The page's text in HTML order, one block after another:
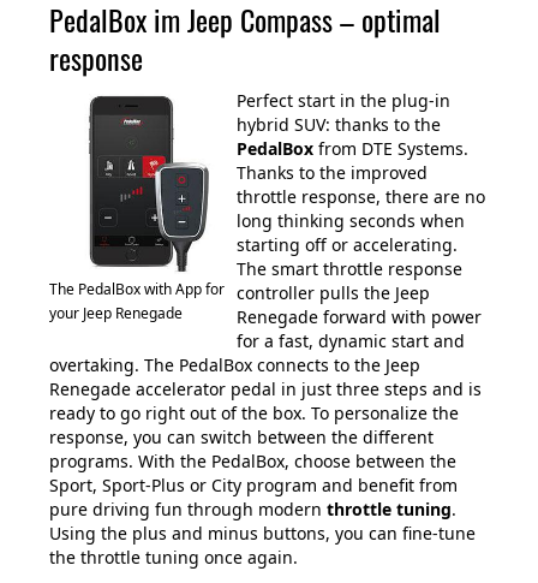
PedalBox im Jeep Compass – optimal
response
The PedalBox with App for
your Jeep Renegade
Perfect start in the plug-in
hybrid SUV: thanks to the
PedalBoxfrom DTE Systems.
Thanks to the improved
throttle response, there are no
long thinking seconds when
starting off or accelerating.
The smart throttle response
controller pulls the Jeep
Renegade forward with power
for a fast, dynamic start and
overtaking. The PedalBox connects to the Jeep
Renegade accelerator pedal in just three steps and is
ready to go right out of the box. To personalize the
response, you can switch between the different
programs. With the PedalBox, choose between the
Sport, Sport-Plus or City program and benefit from
pure driving fun through modern throttle tuning.
Using the plus and minus buttons, you can fine-tune
the throttle tuning once again.